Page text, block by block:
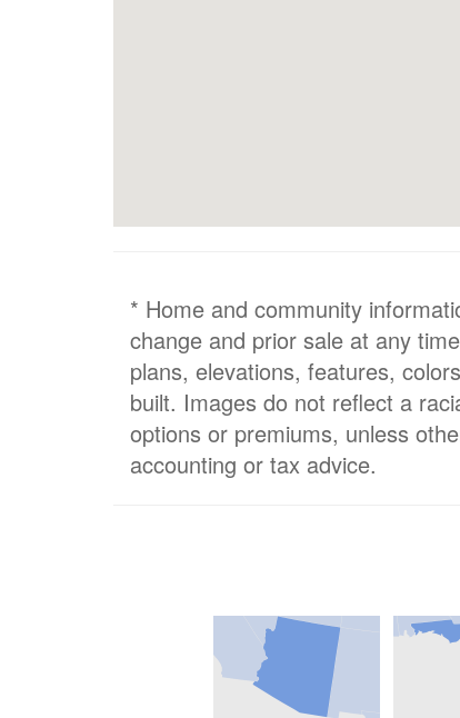
* Home and community
change and prior sale at any
plans, elevations, features,
built. Images do not reflect a
options or premiums, unless
accounting or tax advice.